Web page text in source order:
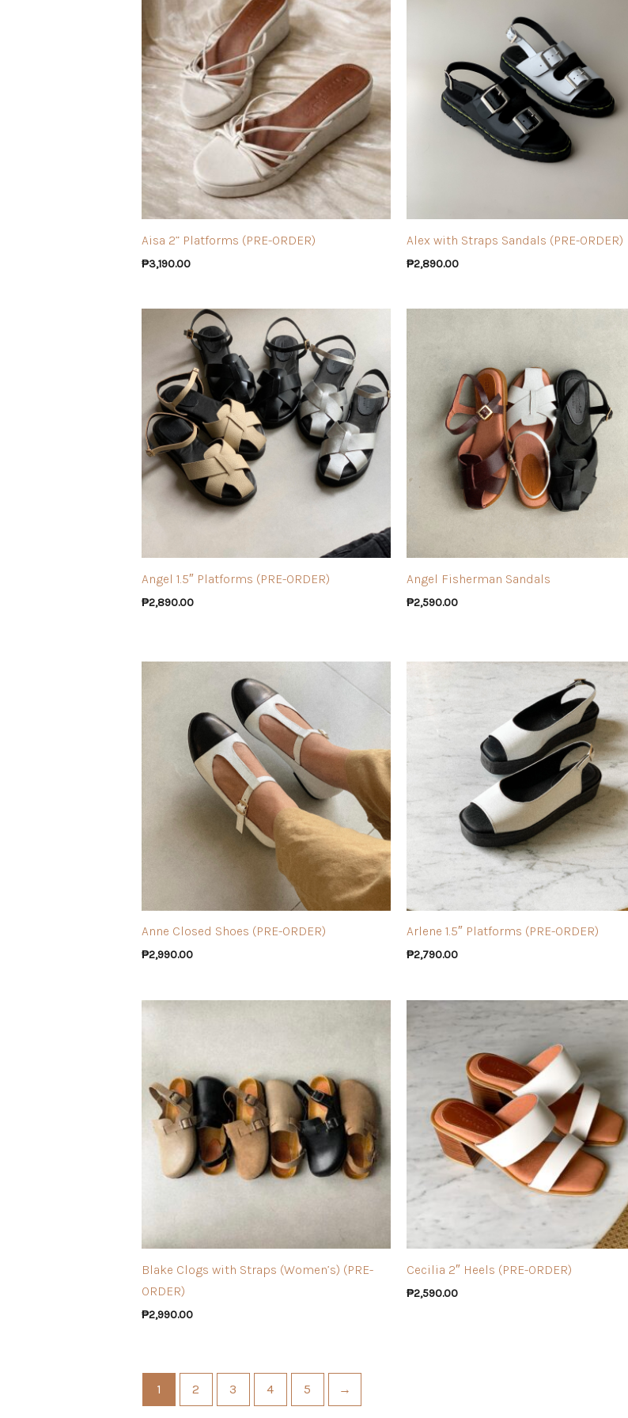
Aisa 2” Platforms (PRE-ORDER)
₱3,190.00
Alex with Straps Sandals (PRE-ORDER)
₱2,890.00
Angel 1.5″ Platforms (PRE-ORDER)
₱2,890.00
Angel Fisherman Sandals
₱2,590.00
Anne Closed Shoes (PRE-ORDER)
₱2,990.00
Arlene 1.5″ Platforms (PRE-ORDER)
₱2,790.00
Blake Clogs with Straps (Women’s) (PRE-
ORDER)
₱2,990.00
Cecilia 2″ Heels (PRE-ORDER)
₱2,590.00
1 2 3 4 5 →